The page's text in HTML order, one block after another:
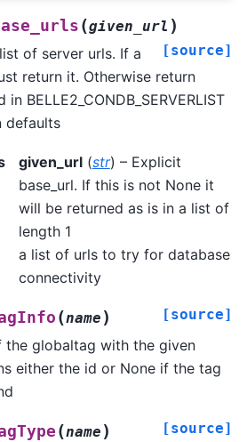
(given_url )
[source]
of server urls. If a
return it. Otherwise return
BELLE2_CONDB_SERVERLIST
defaults
given_url(str) – Explicit
base_url. If this is not None it
will be returned as is in a list of
length 1
a list of urls to try for database
connectivity
(name ) [source]
the globaltag with the given
either the id or None if the tag
(name ) [source]